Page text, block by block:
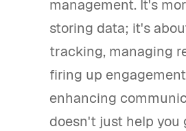
management. It's
storing data; it's
tracking, managing
firing up
enhancing
doesn't just help you